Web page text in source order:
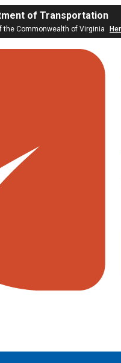
of Transportation
the Commonwealth of Virginia